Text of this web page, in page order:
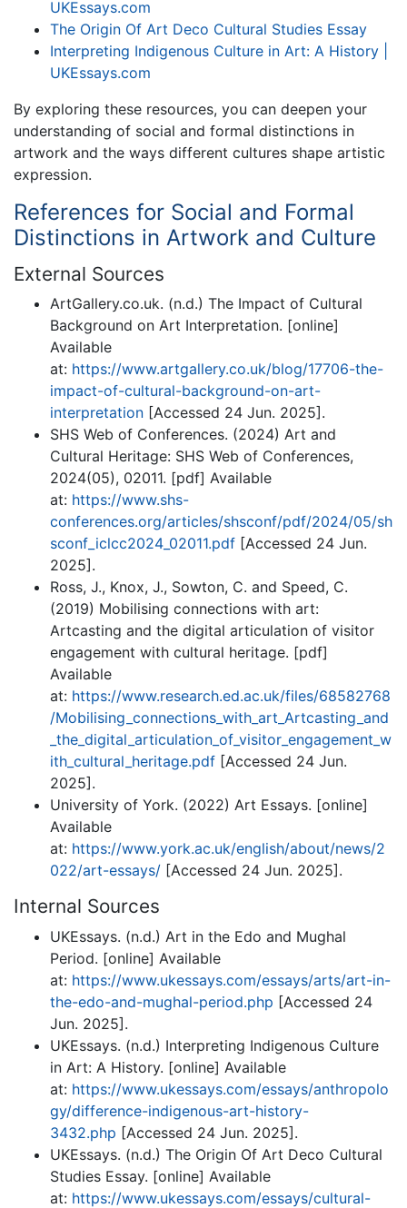
UKEssays.com
The Origin Of Art Deco Cultural Studies Essay
Interpreting Indigenous Culture in Art: A History |
UKEssays.com
By exploring these resources, you can deepen your
understanding of social and formal distinctions in
artwork and the ways different cultures shape artistic
expression.
References for Social and Formal
Distinctions in Artwork and Culture
External Sources
ArtGallery.co.uk. (n.d.) The Impact of Cultural
Background on Art Interpretation. [online]
Available
at: https://www.artgallery.co.uk/blog/17706-the-
impact-of-cultural-background-on-art-
interpretation [Accessed 24 Jun. 2025].
SHS Web of Conferences. (2024) Art and
Cultural Heritage: SHS Web of Conferences,
2024(05), 02011. [pdf] Available
at: https://www.shs-
conferences.org/articles/shsconf/pdf/2024/05/sh
sconf_iclcc2024_02011.pdf [Accessed 24 Jun.
2025].
Ross, J., Knox, J., Sowton, C. and Speed, C.
(2019) Mobilising connections with art:
Artcasting and the digital articulation of visitor
engagement with cultural heritage. [pdf]
Available
at: https://www.research.ed.ac.uk/files/68582768
/Mobilising_connections_with_art_Artcasting_and
_the_digital_articulation_of_visitor_engagement_w
ith_cultural_heritage.pdf [Accessed 24 Jun.
2025].
University of York. (2022) Art Essays. [online]
Available
at: https://www.york.ac.uk/english/about/news/2
022/art-essays/ [Accessed 24 Jun. 2025].
Internal Sources
UKEssays. (n.d.) Art in the Edo and Mughal
Period. [online] Available
at: https://www.ukessays.com/essays/arts/art-in-
the-edo-and-mughal-period.php [Accessed 24
Jun. 2025].
UKEssays. (n.d.) Interpreting Indigenous Culture
in Art: A History. [online] Available
at: https://www.ukessays.com/essays/anthropolo
gy/difference-indigenous-art-history-
3432.php [Accessed 24 Jun. 2025].
UKEssays. (n.d.) The Origin Of Art Deco Cultural
Studies Essay. [online] Available
at: https://www.ukessays.com/essays/cultural-